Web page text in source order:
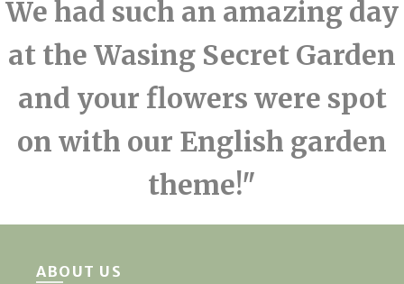
We had such an amazing day
at the Wasing Secret Garden
and your flowers were spot
on with our English garden
theme!"
ABOUT US